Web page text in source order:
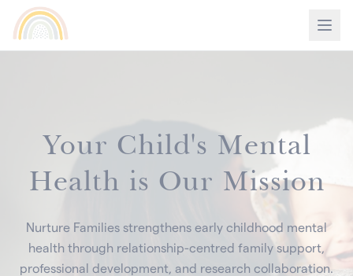
Your Child's Mental
Health is Our Mission
Nurture Families strengthens early childhood mental
health through relationship-centred family support,
professional development, and research collaboration.